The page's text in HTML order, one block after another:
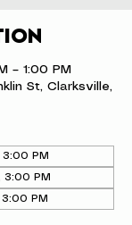
– 1:00 PM
St, Clarksville,
3:00 PM
3:00 PM
3:00 PM